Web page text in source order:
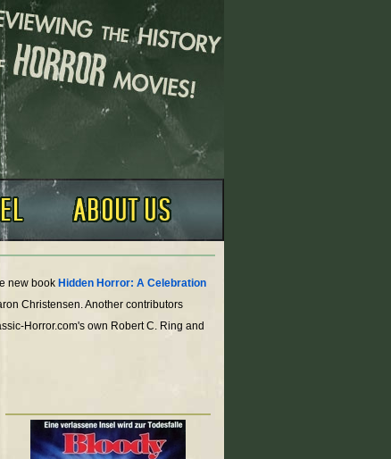
new book Hidden Horror: A Celebration
Christensen. Another contributors
Horror.com's own Robert C. Ring and